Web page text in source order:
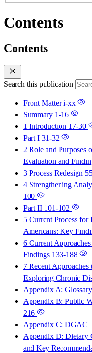
Contents
Contents
Search this publication
Front Matteri-xx
Summary 1-16
1 Introduction 17-30
Part I 31-32
2 Role and Purposes
Evaluation and
3 Process Redesign
4 Strengthening
100
Part II 101-102
5 Current Process
Americans: Key
6 Current
Findings 133-188
7 Recent
Exploring Chronic
Appendix A: Glossary
Appendix B: Public
216
Appendix C: DGAC
Appendix D: Dietary
and Key